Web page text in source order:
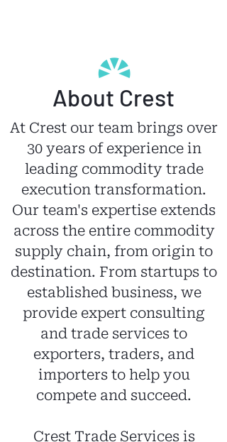
About Crest
At Crest our team brings over
30 years of experience in
leading commodity trade
execution transformation.
Our team's expertise extends
across the entire commodity
supply chain, from origin to
destination. From startups to
established business, we
provide expert consulting
and trade services to
exporters, traders, and
importers to help you
compete and succeed.
Crest Trade Services is